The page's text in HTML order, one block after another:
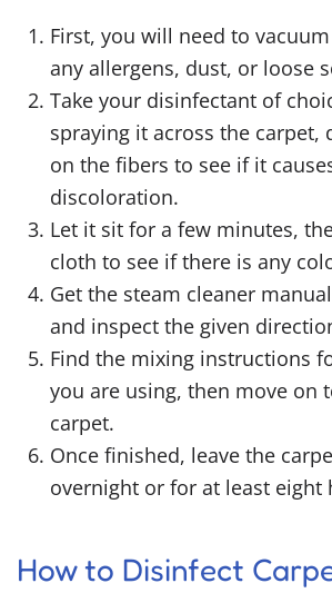
First, you will need to
any allergens, dust, or loose
Take your disinfectant of
spraying it across the carpet,
on the fibers to see if it
discoloration.
Let it sit for a few minutes,
cloth to see if there is any
Get the steam cleaner
and inspect the given
Find the mixing instructions
you are using, then move on
carpet.
Once finished, leave the
overnight or for at least eight
How to Disinfect